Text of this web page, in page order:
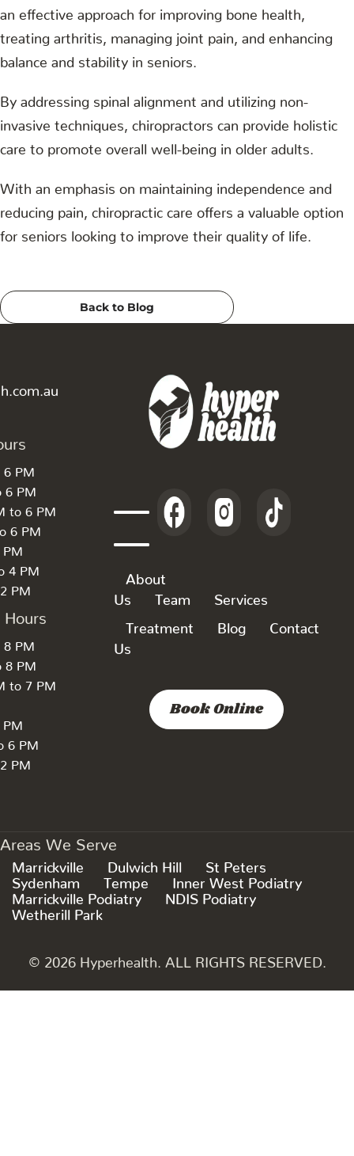
an effective approach for improving bone health,
treating arthritis, managing joint pain, and enhancing
balance and stability in seniors.
By addressing spinal alignment and utilizing non-
invasive techniques, chiropractors can provide holistic
care to promote overall well-being in older adults.
With an emphasis on maintaining independence and
reducing pain, chiropractic care offers a valuable option
for seniors looking to improve their quality of life.
Back to Blog
6 PM
6 PM
to 6 PM
6 PM
PM
4 PM
PM
Hours
8 PM
8 PM
to 7 PM
PM
6 PM
PM
About
Us
Team Services
Treatment Blog
Contact
Us
Book Online
Areas We Serve
Marrickville Dulwich Hill
St Peters
Sydenham
Tempe
Inner West Podiatry
Marrickville Podiatry
NDIS Podiatry
Wetherill Park
© 2026 Hyperhealth. ALL RIGHTS RESERVED.